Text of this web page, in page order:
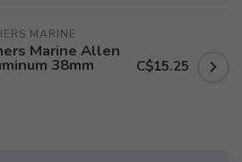
MARINE
Marine Allen
38mm C$15.25